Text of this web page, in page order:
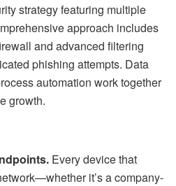
strategy featuring multiple
approach includes
and advanced filtering
phishing attempts. Data
automation work together
growth.
Every device that
it’s a company-